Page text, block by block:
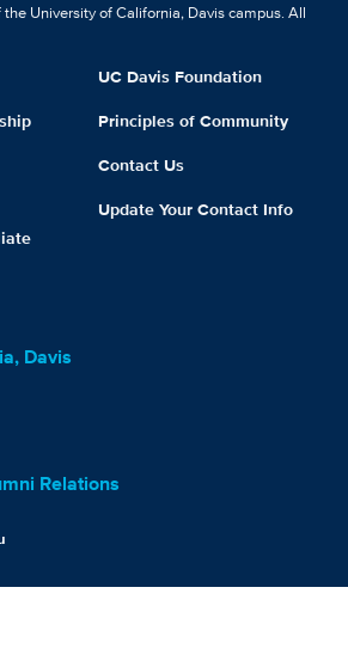
University of California, Davis campus. All
UC Davis Foundation
Principles of Community
Contact Us
Update Your Contact Info
Davis
Relations